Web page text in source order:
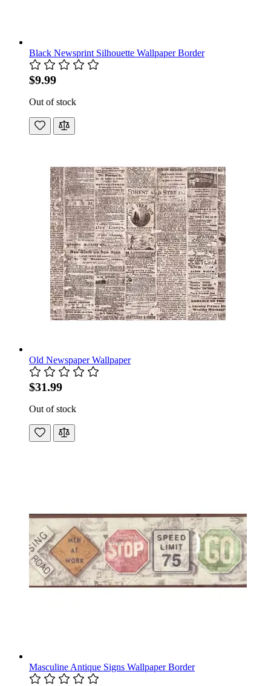
Black Newsprint Silhouette Wallpaper Border
$9.99
Out of stock
Old Newspaper Wallpaper
$31.99
Out of stock
Masculine Antique Signs Wallpaper Border